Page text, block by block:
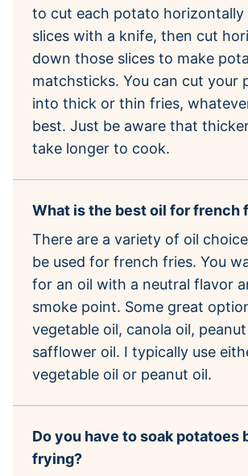
to cut each potato horizontally
slices with a knife, then cut
down those slices to make
matchsticks. You can cut your
into thick or thin fries,
best. Just be aware that
take longer to cook.
What is the best oil for french
There are a variety of oil
be used for french fries. You
for an oil with a neutral flavor
smoke point. Some great
vegetable oil, canola oil,
safflower oil. I typically use
vegetable oil or peanut oil.
Do you have to soak potatoes
frying?